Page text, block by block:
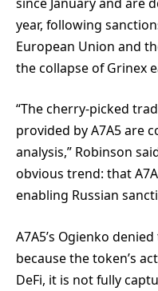
year, following
European Union and
the collapse of Grinex
“The cherry-picked
provided by A7A5 are
analysis,” Robinson
obvious trend: that
enabling Russian
A7A5’s Ogienko
because the token’s
DeFi, it is not fully